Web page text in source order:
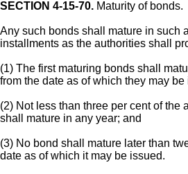
SECTION 4-15-70. Maturity of bonds.
Any such bonds shall mature in such
installments as the authorities shall
(1) The first maturing bonds shall
from the date as of which they may be
(2) Not less than three per cent of the
shall mature in any year; and
(3) No bond shall mature later than
date as of which it may be issued.